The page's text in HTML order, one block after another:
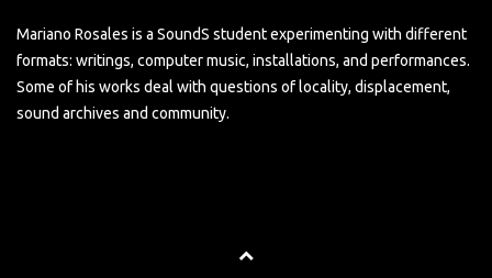
Mariano Rosales is a SoundS student experimenting with different
formats: writings, computer music, installations, and performances.
Some of his works deal with questions of locality, displacement,
sound archives and community.